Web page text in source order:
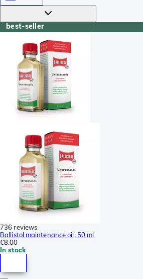
best-seller
736 reviews
Ballistol maintenance oil, 50 ml
€8.00
In stock